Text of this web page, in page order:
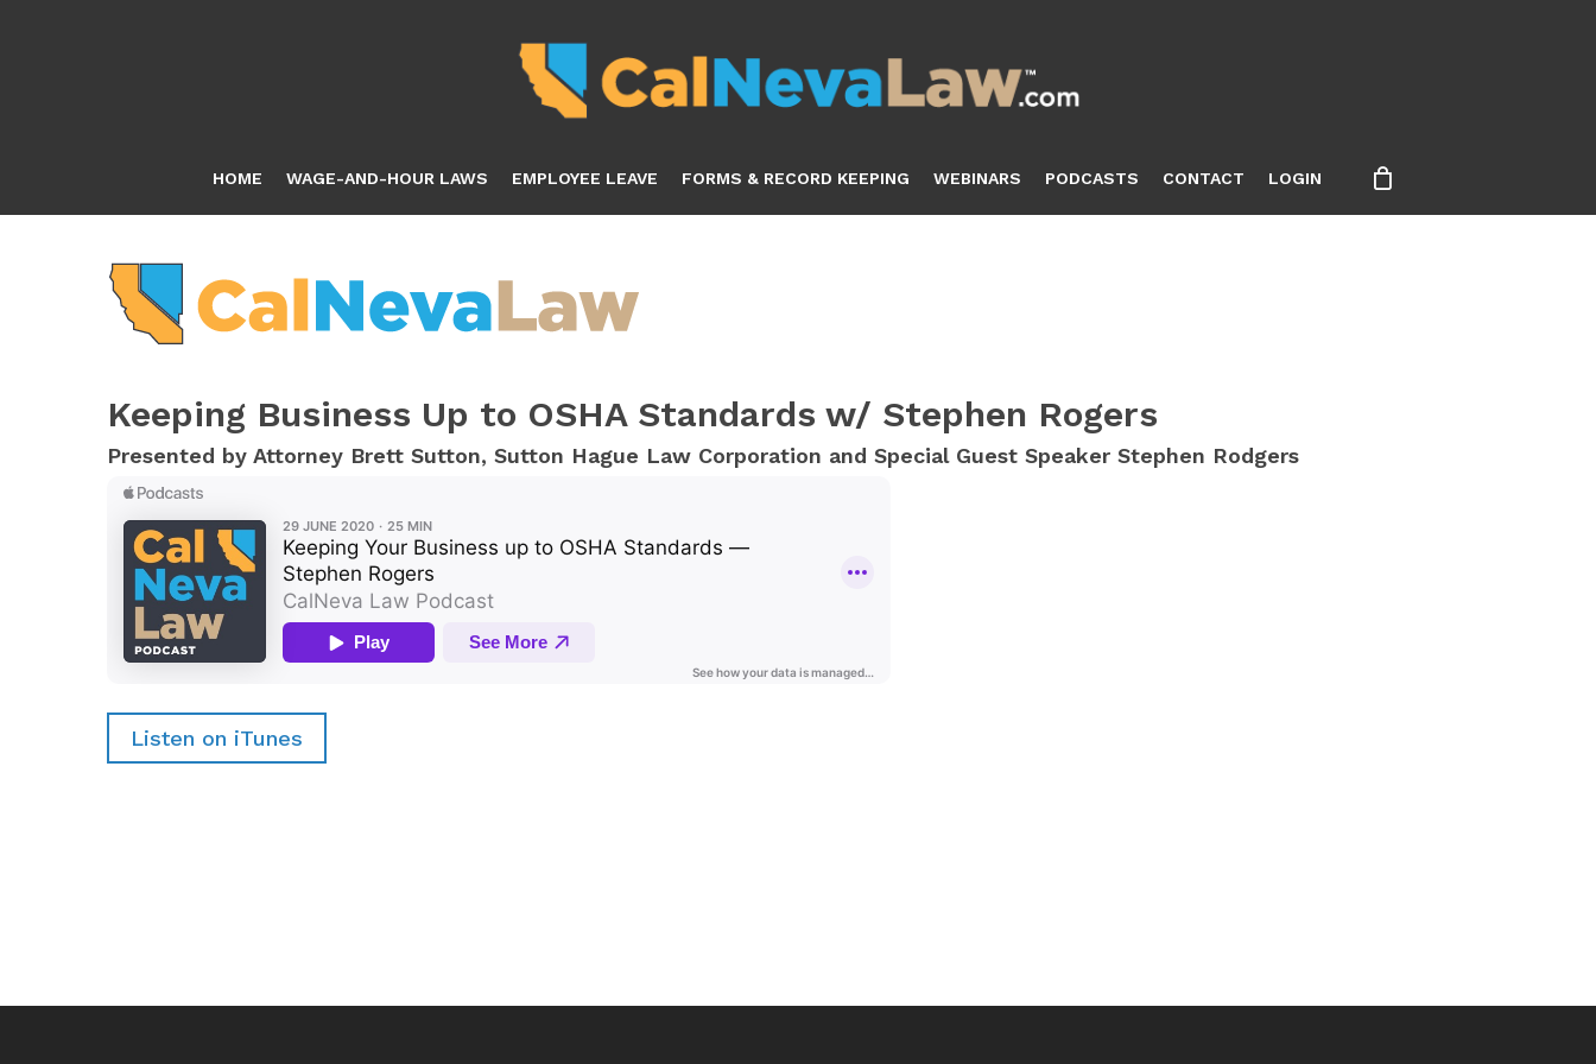
HOME WAGE-AND-HOUR LAWS EMPLOYEE LEAVE FORMS & RECORD KEEPING WEBINARS PODCASTS CONTACT LOGIN
Keeping Business Up to OSHA Standards w/ Stephen Rogers
Presented by Attorney Brett Sutton, Sutton Hague Law Corporation and Special Guest Speaker Stephen Rodgers
Listen on iTunes